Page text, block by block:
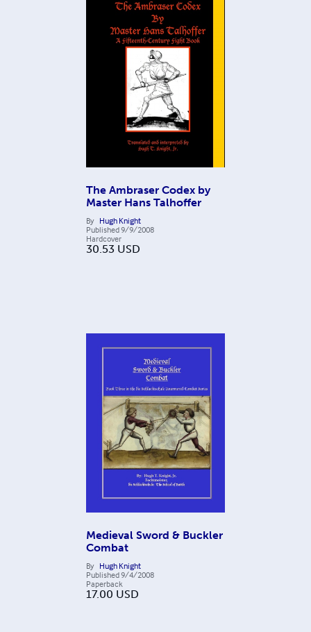
The Ambraser Codex by
Master Hans Talhoffer
By Hugh Knight
Published9/9/2008
Hardcover
30.53 USD
Medieval Sword & Buckler
Combat
By Hugh Knight
Published9/4/2008
Paperback
17.00 USD